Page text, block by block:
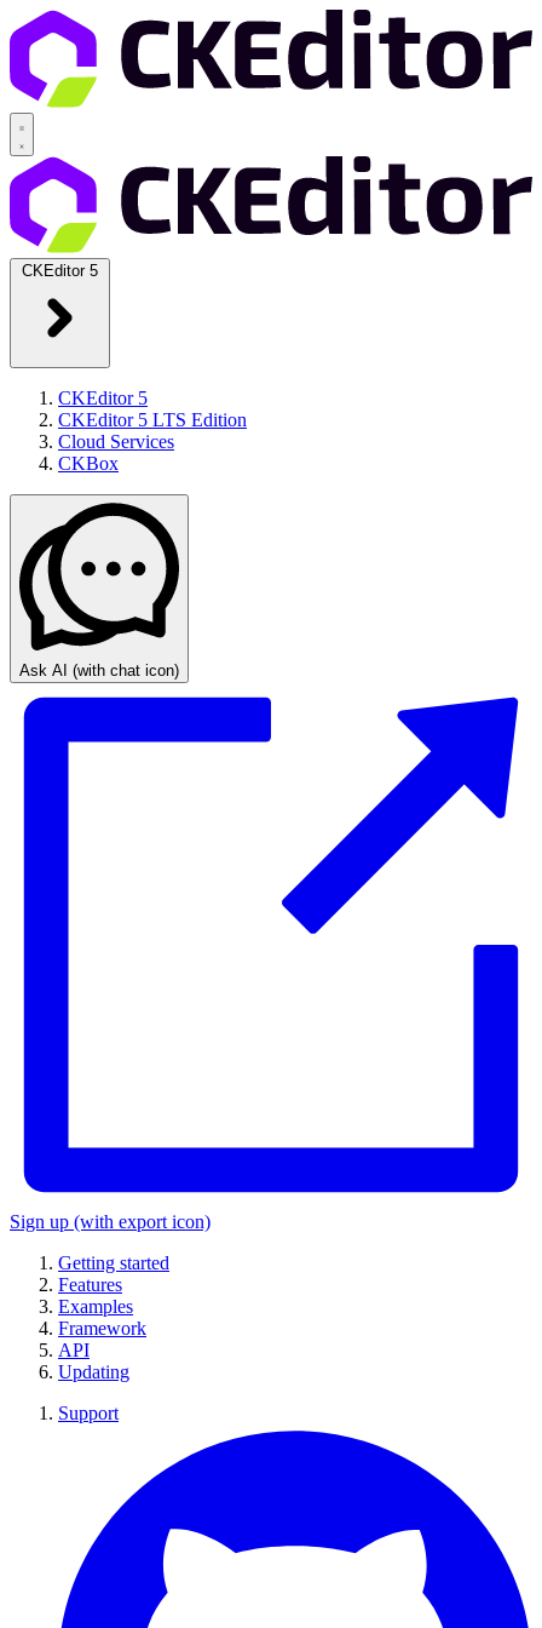
CKEditor 5
CKEditor 5
CKEditor 5 LTS Edition
Cloud Services
CKBox
Ask AI (with chat icon)
Sign up (with export icon)
Getting started
Features
Examples
Framework
API
Updating
Support